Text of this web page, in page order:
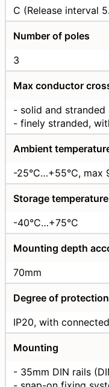
C (Release interval
Number of poles
3
Max conductor
- solid and stranded
- finely stranded,
Ambient
-25°C…+55°C, max
Storage temperature
-40°C…+75°C
Mounting depth
70mm
Degree of
IP20, with
Mounting
- 35mm DIN rails